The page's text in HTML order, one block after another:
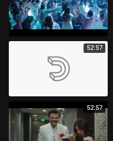
52:57
52:57